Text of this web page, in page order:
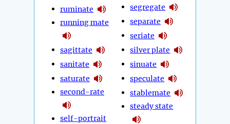
ruminate
running mate
sagittate
sanitate
saturate
second-rate
self-portrait
segregate
separate
seriate
silver plate
sinuate
speculate
stablemate
steady state